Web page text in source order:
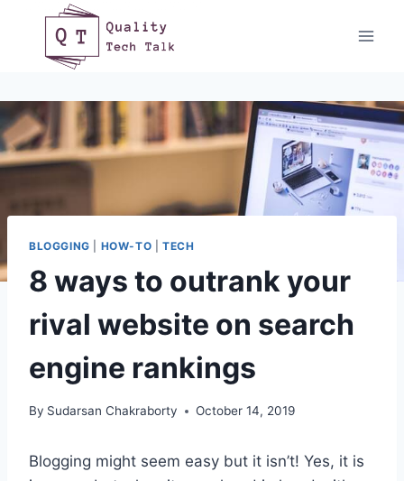
content
BLOGGING HOW-TO TECH
8 ways to outrank your
rival website on search
engine rankings
By Sudarsan Chakraborty October 14, 2019
Blogging might seem easy but it isn’t! Yes, it is